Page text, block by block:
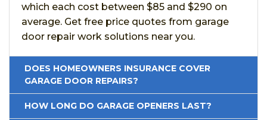
which each cost between $85 and $290 on
average. Get free price quotes from garage
door repair work solutions near you.
DOES HOMEOWNERS INSURANCE COVER
GARAGE DOOR REPAIRS?
HOW LONG DO GARAGE OPENERS LAST?